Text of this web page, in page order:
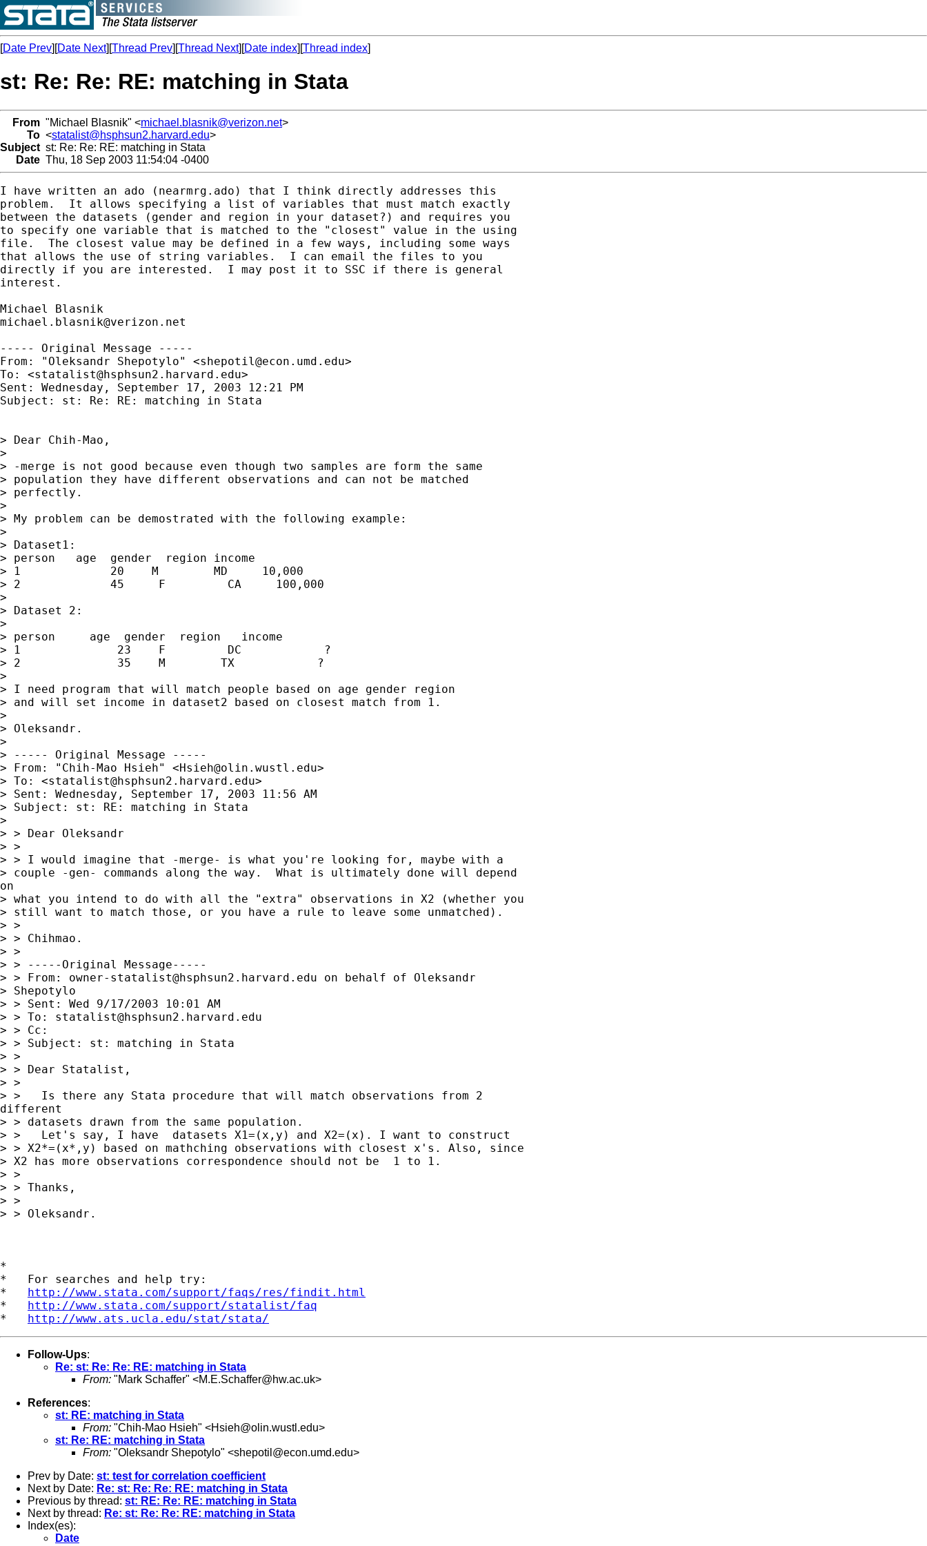
[Date Prev][Date Next][Thread Prev][Thread Next][Date index][Thread index]
st: Re: Re: RE: matching in Stata
From "Michael Blasnik" <michael.blasnik@verizon.net>
To <statalist@hsphsun2.harvard.edu>
Subject st: Re: Re: RE: matching in Stata
Date Thu, 18 Sep 2003 11:54:04 -0400
I have written an ado (nearmrg.ado) that I think directly addresses this
problem.  It allows specifying a list of variables that must match exactly
between the datasets (gender and region in your dataset?) and requires you
to specify one variable that is matched to the "closest" value in the using
file.  The closest value may be defined in a few ways, including some ways
that allows the use of string variables.  I can email the files to you
directly if you are interested.  I may post it to SSC if there is general
interest.
michael.blasnik@verizon.net
----- Original Message -----
From: "Oleksandr Shepotylo" <shepotil@econ.umd.edu>
To: <statalist@hsphsun2.harvard.edu>
Sent: Wednesday, September 17, 2003 12:21 PM
Subject: st: Re: RE: matching in Stata
> Dear Chih-Mao,
>
> -merge is not good because even though two samples are form the same
> population they have different observations and can not be matched
> perfectly.
>
> My problem can be demostrated with the following example:
>
> Dataset1:
> person   age  gender  region income
> 1             20    M        MD     10,000
> 2             45     F         CA     100,000
>
> Dataset 2:
>
> person     age  gender  region   income
> 1              23    F         DC            ?
> 2              35    M        TX            ?
>
> I need program that will match people based on age gender region
> and will set income in dataset2 based on closest match from 1.
>
> Oleksandr.
>
> ----- Original Message -----
> From: "Chih-Mao Hsieh" <Hsieh@olin.wustl.edu>
> To: <statalist@hsphsun2.harvard.edu>
> Sent: Wednesday, September 17, 2003 11:56 AM
> Subject: st: RE: matching in Stata
>
> > Dear Oleksandr
> >
> > I would imagine that -merge- is what you're looking for, maybe with a
> couple -gen- commands along the way.  What is ultimately done will depend
on
> what you intend to do with all the "extra" observations in X2 (whether you
> still want to match those, or you have a rule to leave some unmatched).
> >
> > Chihmao.
> >
> > -----Original Message-----
> > From: owner-statalist@hsphsun2.harvard.edu on behalf of Oleksandr
> Shepotylo
> > Sent: Wed 9/17/2003 10:01 AM
> > To: statalist@hsphsun2.harvard.edu
> > Cc:
> > Subject: st: matching in Stata
> >
> > Dear Statalist,
> >
> >   Is there any Stata procedure that will match observations from 2
different
> > datasets drawn from the same population.
> >   Let's say, I have  datasets X1=(x,y) and X2=(x). I want to construct
> > X2*=(x*,y) based on mathching observations with closest x's. Also, since
> X2 has more observations correspondence should not be  1 to 1.
> >
> > Thanks,
> >
> > Oleksandr.
*
*   For searches and help try:
* http://www.stata.com/support/faqs/res/findit.html
* http://www.stata.com/support/statalist/faq
* http://www.ats.ucla.edu/stat/stata/
Follow-Ups:
Re: st: Re: Re: RE: matching in Stata
From: "Mark Schaffer" <M.E.Schaffer@hw.ac.uk>
References:
st: RE: matching in Stata
From: "Chih-Mao Hsieh" <Hsieh@olin.wustl.edu>
st: Re: RE: matching in Stata
From: "Oleksandr Shepotylo" <shepotil@econ.umd.edu>
Prev by Date: st: test for correlation coefficient
Next by Date: Re: st: Re: Re: RE: matching in Stata
Previous by thread: st: RE: Re: RE: matching in Stata
Next by thread: Re: st: Re: Re: RE: matching in Stata
Index(es):
Date